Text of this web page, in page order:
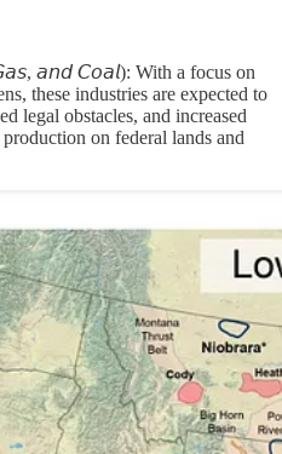
𝘢𝘯𝘥 𝘊𝘰𝘢𝘭): With a focus on
these industries are expected to
legal obstacles, and increased
on federal lands and